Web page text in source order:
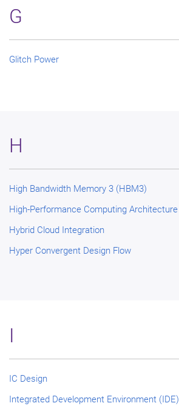
G
Glitch Power
H
High Bandwidth Memory 3 (HBM3)
High-Performance Computing Architecture
Hybrid Cloud Integration
Hyper Convergent Design Flow
I
IC Design
Integrated Development Environment (IDE)